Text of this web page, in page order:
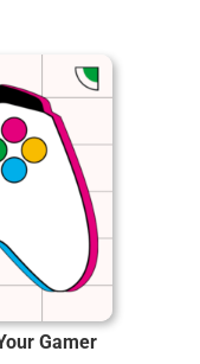
Gamer